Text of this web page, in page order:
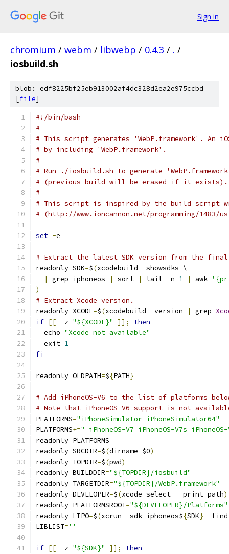
Sign in
chromium / webm / libwebp / 0.4.3 / . /
iosbuild.sh
blob: edf8225bf25eb913002af4dc328d2ea2e975ccbd
[file]
#!/bin/bash
#
# This script generates 'WebP.framework'. An iOS
# by including 'WebP.framework'.
#
# Run ./iosbuild.sh to generate
# (previous build will be erased if it exists).
#
# This script is inspired by the build script
# (http://www.ioncannon.net/programming/
set -e
# Extract the latest SDK version from the
readonly SDK=$(xcodebuild -showsdks \
|
grep iphoneos | sort | tail -n 1 | awk
)
# Extract Xcode version.
readonly XCODE=$(xcodebuild -version | grep
if [[ -z "${XCODE}" ]];
then
  echo
"Xcode not available"
  exit
1
fi
readonly OLDPATH=${PATH}
# Add iPhoneOS-V6 to the list of platforms
# Note that iPhoneOS-V6 support is not
PLATFORMS="iPhoneSimulator iPhoneSimulator64"
PLATFORMS+=" iPhoneOS-V7 iPhoneOS-V7s
readonly PLATFORMS
readonly SRCDIR=$(dirname $0)
readonly TOPDIR=$(pwd)
readonly BUILDDIR="${TOPDIR}/iosbuild"
readonly TARGETDIR="${TOPDIR}/WebP.framework"
readonly DEVELOPER=$(xcode-select --print-path)
readonly PLATFORMSROOT="${DEVELOPER}/Platforms"
readonly LIPO=$(xcrun -sdk iphoneos${SDK} -
LIBLIST=''
if [[ -z "${SDK}" ]];
then